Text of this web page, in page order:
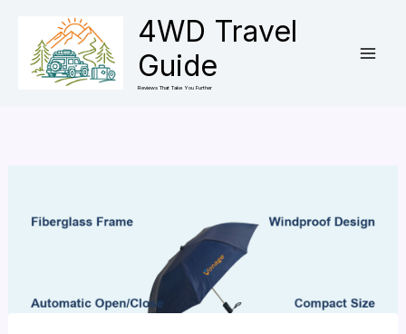
content
4WD Travel
Guide
Reviews That Take You Further